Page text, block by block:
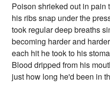
Poison shrieked out in pain
his ribs snap under the
took regular deep breaths
becoming harder and
each hit he took to his
Blood dripped from his
just how long he'd been in